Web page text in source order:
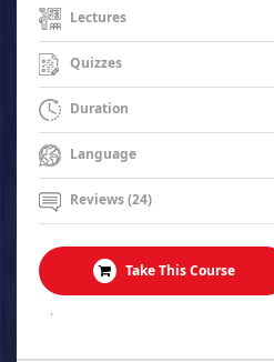
Lectures
Quizzes
Duration
Language
Reviews (24)
Take This Course
.